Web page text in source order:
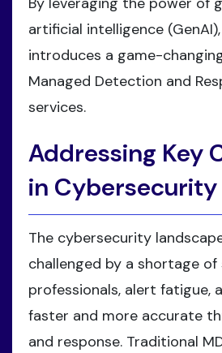
artificial intelligence (GenAI),
introduces a game-
Managed Detection and
services.
Addressing Key
in Cybersecurity
The cybersecurity
challenged by a shortage of
professionals, alert fatigue,
faster and more accurate
and response. Traditional